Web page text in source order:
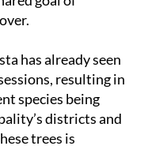
has already seen
species being
districts and
trees is
21.77 kilograms of